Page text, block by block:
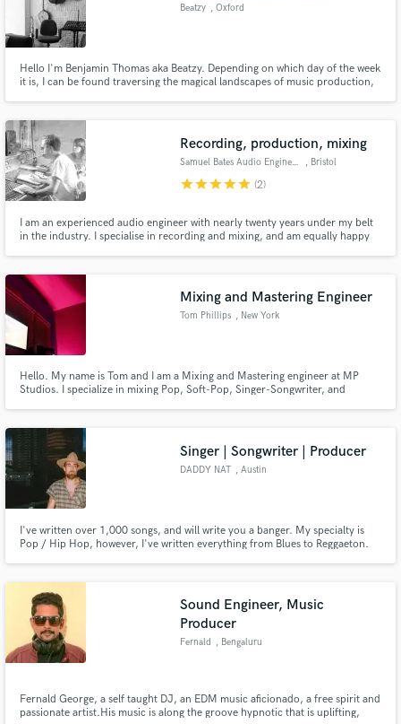
Beatzy , Oxford
Hello I'm Benjamin Thomas aka Beatzy. Depending on which day of the week
it is, I can be found traversing the magical landscapes of music production,
with singer songwriters and electronic artists.
Recording, production, mixing
Samuel Bates Audio Engineering , Bristol
starstarstarstarstar (2)
I am an experienced audio engineer with nearly twenty years under my belt
in the industry. I specialise in recording and mixing, and am equally happy
productions to be three-dimensional and exciting!
Mixing and Mastering Engineer
Tom Phillips , New York
Hello. My name is Tom and I am a Mixing and Mastering engineer at MP
Studios. I specialize in mixing Pop, Soft-Pop, Singer-Songwriter, and
Singer | Songwriter | Producer
DADDY NAT , Austin
I've written over 1,000 songs, and will write you a banger. My specialty is
Pop / Hip Hop, however, I've written everything from Blues to Reggaeton.
message.
Sound Engineer, Music
Producer
Fernald , Bengaluru
Fernald George, a self taught DJ, an EDM music aficionado, a free spirit and
passionate artist.His music is along the groove hypnotic that is uplifting,
Fund and work on your project through our
secure platform. Payment is only released when